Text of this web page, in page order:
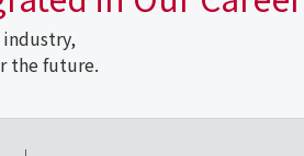
the future.